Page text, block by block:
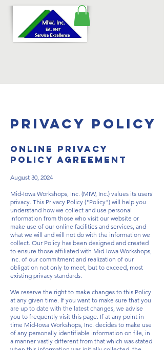
Privacy Policy
ONLINE PRIVACY
POLICY AGREEMENT
August 30, 2024
Mid-Iowa Workshops, Inc. (MIW, Inc.) values its users'
privacy. This Privacy Policy ("Policy") will help you
understand how we collect and use personal
information from those who visit our website or
make use of our online facilities and services, and
what we will and will not do with the information we
collect. Our Policy has been designed and created
to ensure those affiliated with Mid-Iowa Workshops,
Inc. of our commitment and realization of our
obligation not only to meet, but to exceed, most
existing privacy standards.
We reserve the right to make changes to this Policy
at any given time. If you want to make sure that you
are up to date with the latest changes, we advise
you to frequently visit this page. If at any point in
time Mid-Iowa Workshops, Inc. decides to make use
of any personally identifiable information on file, in
a manner vastly different from that which was stated